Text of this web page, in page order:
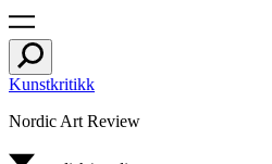
Kunstkritikk
Nordic Art Review